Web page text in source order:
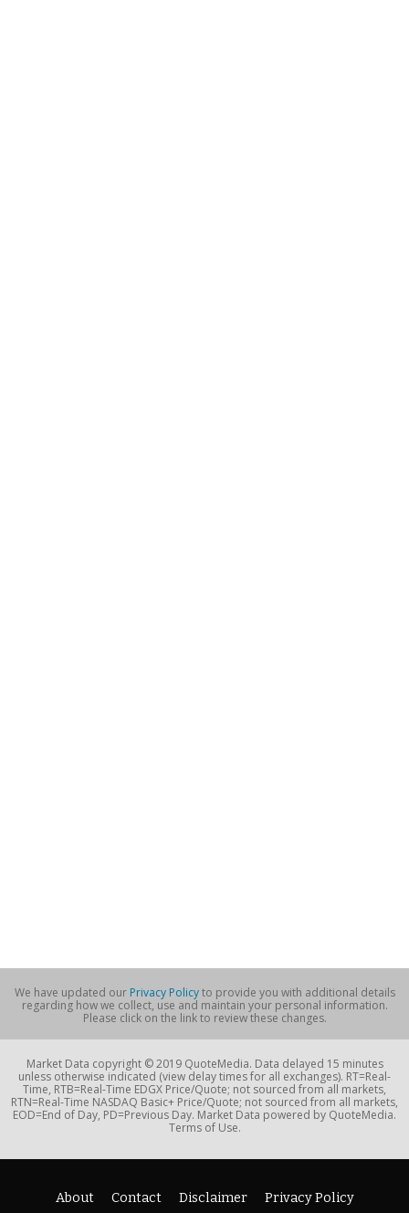
We have updated our Privacy Policyto provide you with additional details
regarding how we collect, use and maintain your personal information.
Please click on the link to review these changes.
Market Data copyright © 2019 QuoteMedia. Data delayed 15 minutes
unless otherwise indicated (view delay times for all exchanges). RT=Real-
Time, RTB=Real-Time EDGX Price/Quote; not sourced from all markets,
RTN=Real-Time NASDAQ Basic+ Price/Quote; not sourced from all markets,
EOD=End of Day, PD=Previous Day. Market Data powered by QuoteMedia.
Terms of Use.
About Contact Disclaimer Privacy Policy